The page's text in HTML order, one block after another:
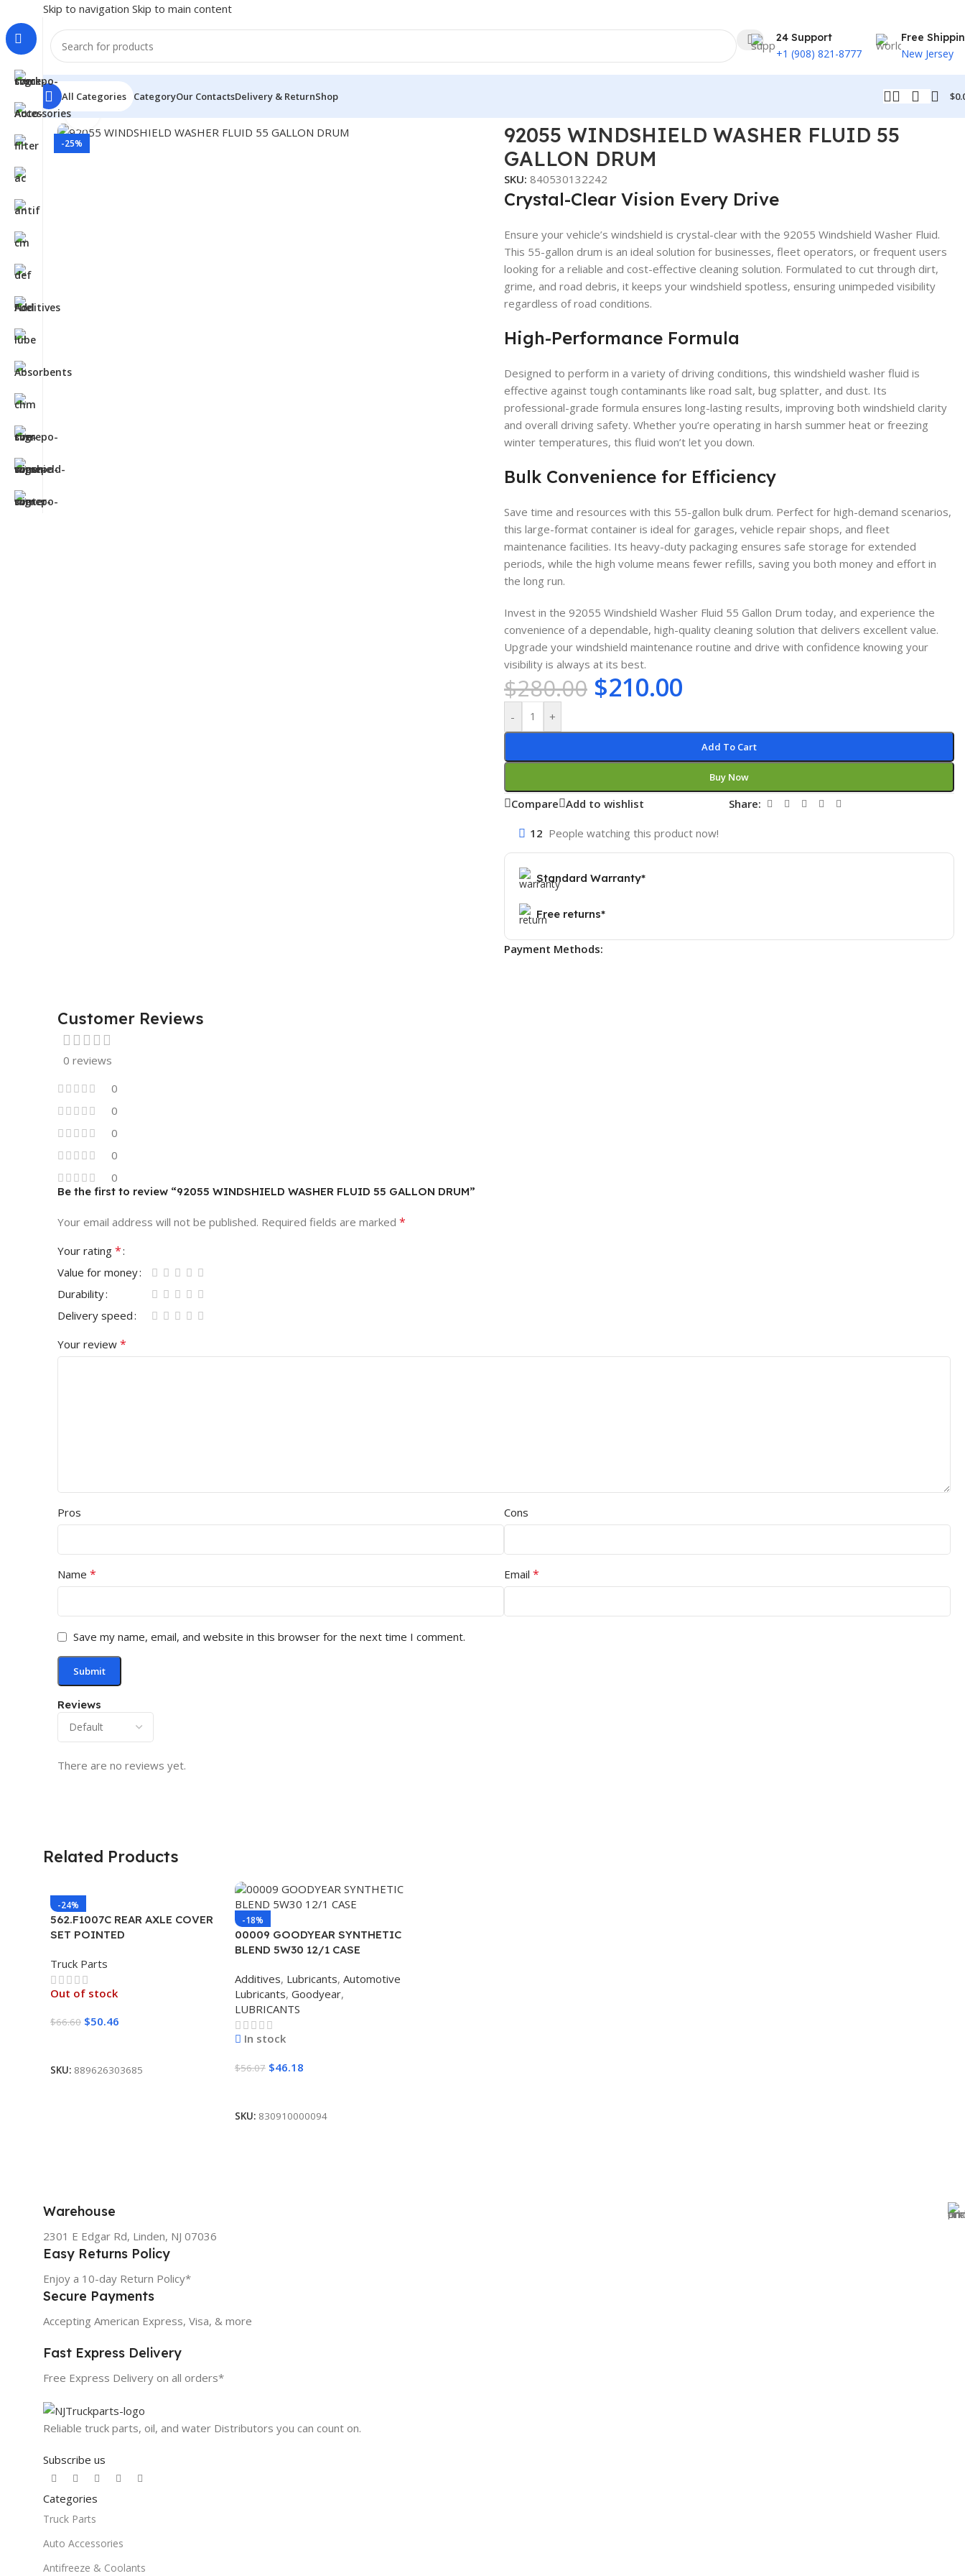
Skip to navigation Skip to main content
24 Support
+1 (908) 821-8777
Free
New Jersey
All Categories CategoryOur ContactsDelivery & ReturnShop $
Home/Car Fluids & Chemicals
-25%
Click to enlarge
92055 WINDSHIELD WASHER FLUID 55
GALLON DRUM
SKU: 840530132242
Crystal-Clear Vision Every Drive
Ensure your vehicle’s windshield is crystal-clear with the 92055 Windshield Washer Fluid.
This 55-gallon drum is an ideal solution for businesses, fleet operators, or frequent users
looking for a reliable and cost-effective cleaning solution. Formulated to cut through dirt,
grime, and road debris, it keeps your windshield spotless, ensuring unimpeded visibility
regardless of road conditions.
High-Performance Formula
Designed to perform in a variety of driving conditions, this windshield washer fluid is
effective against tough contaminants like road salt, bug splatter, and dust. Its
professional-grade formula ensures long-lasting results, improving both windshield clarity
and overall driving safety. Whether you’re operating in harsh summer heat or freezing
winter temperatures, this fluid won’t let you down.
Bulk Convenience for Efficiency
Save time and resources with this 55-gallon bulk drum. Perfect for high-demand scenarios,
this large-format container is ideal for garages, vehicle repair shops, and fleet
maintenance facilities. Its heavy-duty packaging ensures safe storage for extended
periods, while the high volume means fewer refills, saving you both money and effort in
the long run.
Invest in the 92055 Windshield Washer Fluid 55 Gallon Drum today, and experience the
convenience of a dependable, high-quality cleaning solution that delivers excellent value.
Upgrade your windshield maintenance routine and drive with confidence knowing your
visibility is always at its best.
$280.00 $210.00
- +
Add To Cart
Buy Now
Compare Add to wishlist Share:
12 People watching this product now!
Standard Warranty*
Free returns*
Payment Methods:
Customer Reviews
0 reviews
0
0
0
0
0
Reviews
There are no reviews yet.
Be the first to review “92055 WINDSHIELD WASHER FLUID 55 GALLON DRUM”
Your email address will not be published. Required fields are marked *
Your rating *
Value for money
Durability
Delivery speed
Your review *
Pros Cons
Name * Email *
Save my name, email, and website in this browser for the next time I comment.
Related Products
-24%
562.F1007C REAR AXLE COVER
SET POINTED
Truck Parts
Out of stock
$66.60 $50.46
SKU: 889626303685
-18%
00009 GOODYEAR SYNTHETIC
BLEND 5W30 12/1 CASE
Additives, Lubricants, Automotive
Lubricants, Goodyear,
LUBRICANTS
In stock
$56.07 $46.18
SKU: 830910000094
Warehouse
2301 E Edgar Rd, Linden, NJ 07036
Easy Returns Policy
Enjoy a 10-day Return Policy*
Secure Payments
Accepting American Express, Visa, & more
Fast Express Delivery
Free Express Delivery on all orders*
Reliable truck parts, oil, and water Distributors you can count on.
Subscribe us
Categories
Truck Parts
Auto Accessories
Antifreeze & Coolants